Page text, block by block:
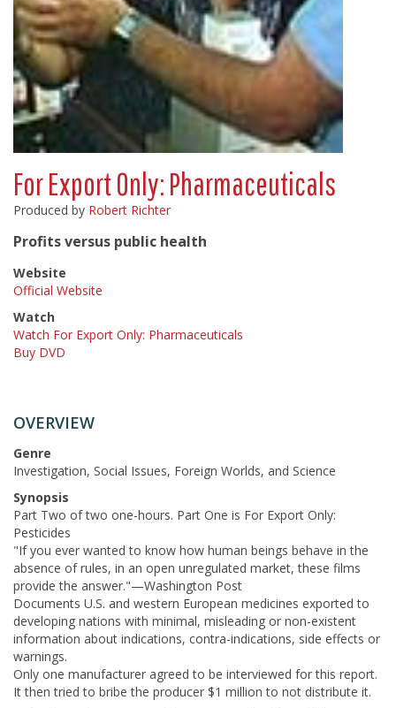
For Export Only: Pharmaceuticals
Produced by Robert Richter
Profits versus public health
Website
Official Website
Watch
Watch For Export Only: Pharmaceuticals
Buy DVD
OVERVIEW
Genre
Investigation, Social Issues, Foreign Worlds, and Science
Synopsis
Part Two of two one-hours. Part One is For Export Only:
Pesticides
"If you ever wanted to know how human beings behave in the
absence of rules, in an open unregulated market, these films
provide the answer."—Washington Post
Documents U.S. and western European medicines exported to
developing nations with minimal, misleading or non-existent
information about indications, contra-indications, side effects or
warnings.
Only one manufacturer agreed to be interviewed for this report.
It then tried to bribe the producer $1 million to not distribute it.